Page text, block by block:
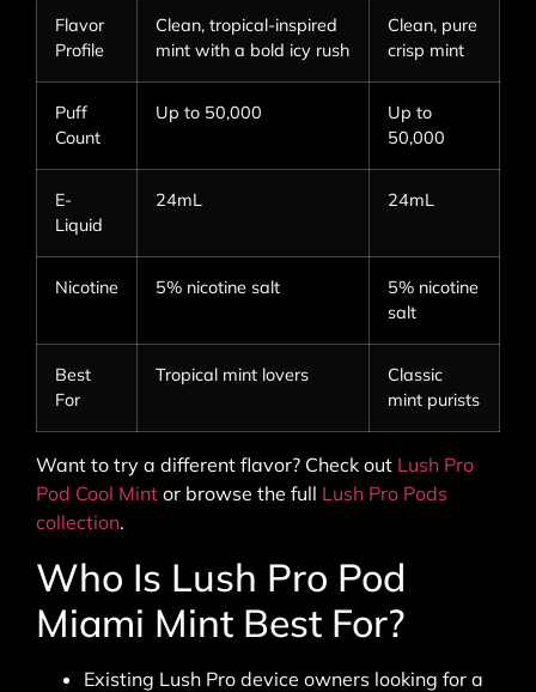
Flavor
Profile
Clean, tropical-inspired
mint with a bold icy rush
Clean, pure
crisp mint
Puff
Count
Up to 50,000
Up to
50,000
E-
Liquid
24mL 24mL
Nicotine 5% nicotine salt
5% nicotine
salt
Best
For
Tropical mint lovers
Classic
mint purists
Want to try a different flavor? Check out Lush Pro
Pod Cool Mint or browse the full Lush Pro Pods
collection.
Who Is Lush Pro Pod
Miami Mint Best For?
Existing Lush Pro device owners looking for a